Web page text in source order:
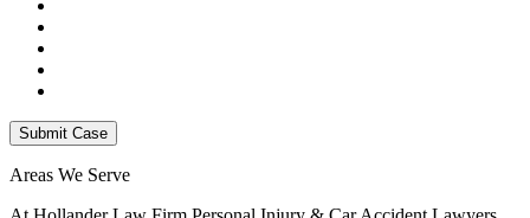
Areas We Serve